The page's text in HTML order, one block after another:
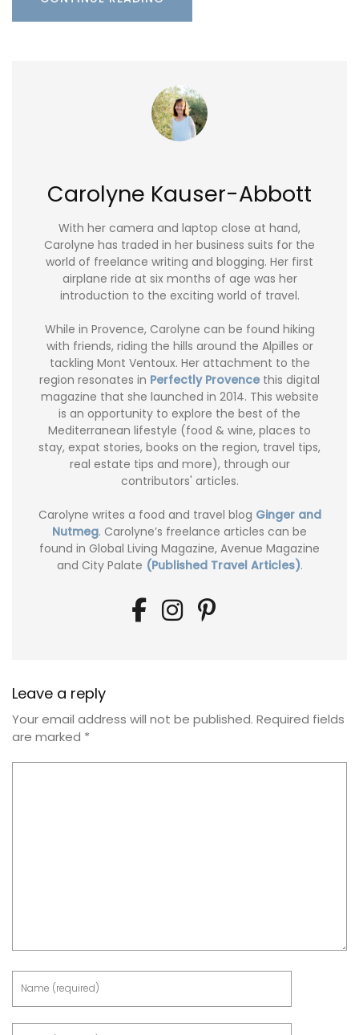
Carolyne Kauser-Abbott
With her camera and laptop close at hand,
Carolyne has traded in her business suits for the
world of freelance writing and blogging. Her first
airplane ride at six months of age was her
introduction to the exciting world of travel.
While in Provence, Carolyne can be found hiking
with friends, riding the hills around the Alpilles or
tackling Mont Ventoux. Her attachment to the
region resonates in Perfectly Provence this digital
magazine that she launched in 2014. This website
is an opportunity to explore the best of the
Mediterranean lifestyle (food & wine, places to
stay, expat stories, books on the region, travel tips,
real estate tips and more), through our
contributors' articles.
Carolyne writes a food and travel blog Ginger and
Nutmeg. Carolyne’s freelance articles can be
found in Global Living Magazine, Avenue Magazine
and City Palate (Published Travel Articles).
Leave a reply
Your email address will not be published. Required fields
are marked *